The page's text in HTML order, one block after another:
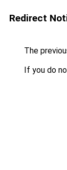
Redirect
The
If you do